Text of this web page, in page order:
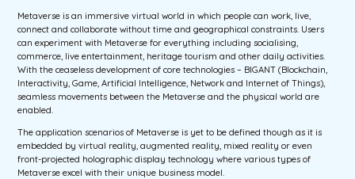
Metaverse is an immersive virtual world in which people can work, live,
connect and collaborate without time and geographical constraints. Users
can experiment with Metaverse for everything including socialising,
commerce, live entertainment, heritage tourism and other daily activities.
With the ceaseless development of core technologies – BIGANT (Blockchain,
Interactivity, Game, Artificial Intelligence, Network and Internet of Things),
seamless movements between the Metaverse and the physical world are
enabled.
The application scenarios of Metaverse is yet to be defined though as it is
embedded by virtual reality, augmented reality, mixed reality or even
front-projected holographic display technology where various types of
Metaverse excel with their unique business model.